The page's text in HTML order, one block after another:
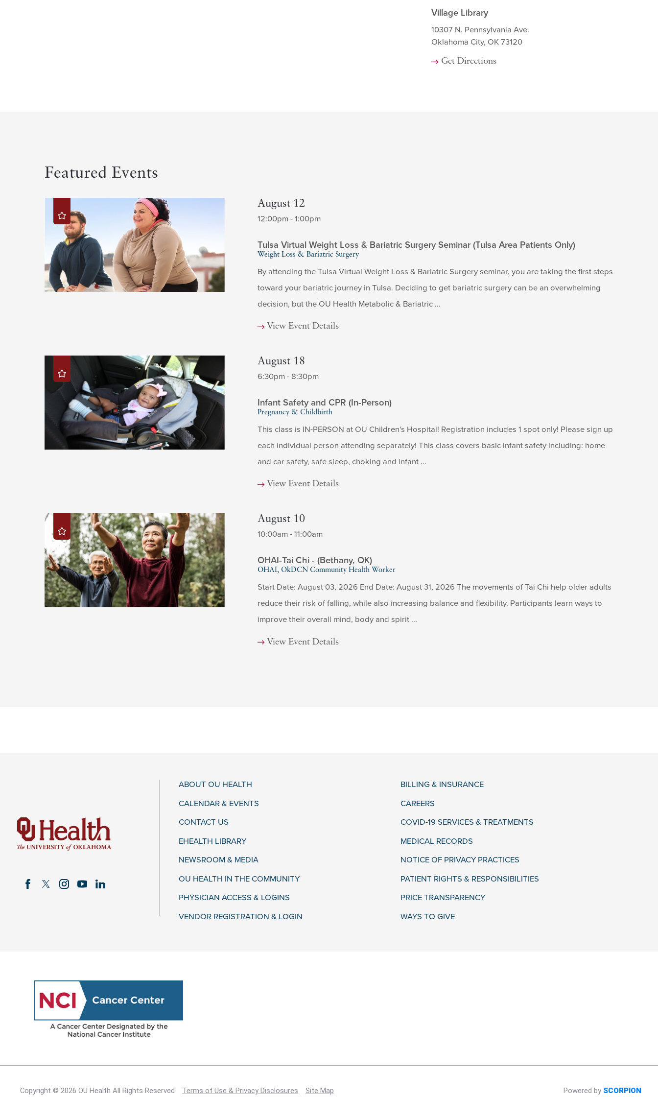
Village Library
10307 N. Pennsylvania Ave.
Oklahoma City, OK 73120
Get Directions
Featured Events
August 12
12:00pm - 1:00pm
Tulsa Virtual Weight Loss & Bariatric Surgery Seminar (Tulsa Area Patients Only)
Weight Loss & Bariatric Surgery
By attending the Tulsa Virtual Weight Loss & Bariatric Surgery seminar, you are taking the first steps
toward your bariatric journey in Tulsa. Deciding to get bariatric surgery can be an overwhelming
decision, but the OU Health Metabolic & Bariatric ...
View Event Details
August 18
6:30pm - 8:30pm
Infant Safety and CPR (In-Person)
Pregnancy & Childbirth
This class is IN-PERSON at OU Children's Hospital! Registration includes 1 spot only! Please sign up
each individual person attending separately! This class covers basic infant safety including: home
and car safety, safe sleep, choking and infant ...
View Event Details
August 10
10:00am - 11:00am
OHAI-Tai Chi - (Bethany, OK)
OHAI, OkDCN Community Health Worker
Start Date: August 03, 2026 End Date: August 31, 2026 The movements of Tai Chi help older adults
reduce their risk of falling, while also increasing balance and flexibility. Participants learn ways to
improve their overall mind, body and spirit ...
View Event Details
ABOUT OU HEALTH
BILLING & INSURANCE
CALENDAR & EVENTS
CAREERS
CONTACT US
COVID-19 SERVICES & TREATMENTS
EHEALTH LIBRARY
MEDICAL RECORDS
NEWSROOM & MEDIA
NOTICE OF PRIVACY PRACTICES
OU HEALTH IN THE COMMUNITY
PATIENT RIGHTS & RESPONSIBILITIES
PHYSICIAN ACCESS & LOGINS
PRICE TRANSPARENCY
VENDOR REGISTRATION & LOGIN
WAYS TO GIVE
Copyright © 2026 OU Health All Rights Reserved Terms of Use & Privacy Disclosures Site Map Powered by SCORPION